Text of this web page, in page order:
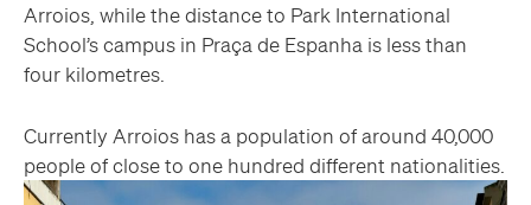
Arroios, while the distance to Park International
School’s campus in Praça de Espanha is less than
four kilometres.
Currently Arroios has a population of around 40,000
people of close to one hundred different nationalities.